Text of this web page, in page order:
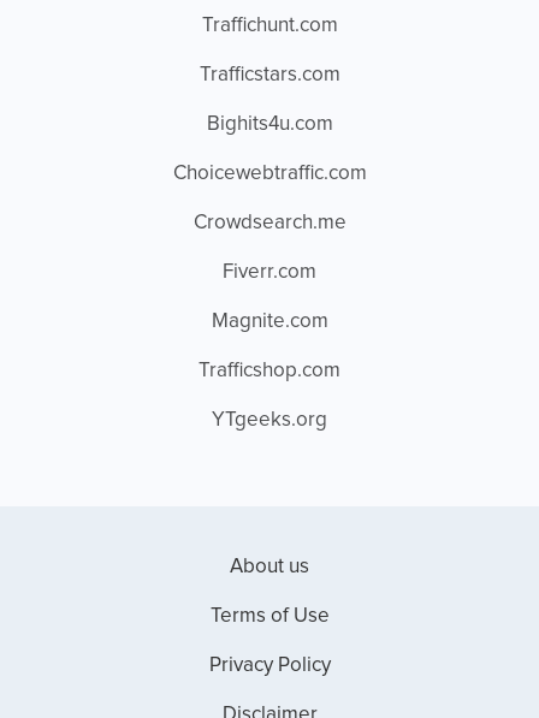
Traffichunt.com
Trafficstars.com
Bighits4u.com
Choicewebtraffic.com
Crowdsearch.me
Fiverr.com
Magnite.com
Trafficshop.com
YTgeeks.org
About us
Terms of Use
Privacy Policy